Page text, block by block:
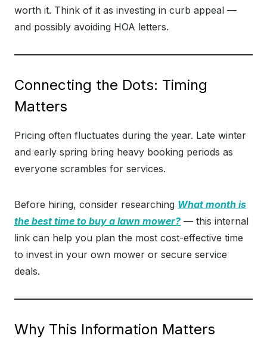
worth it. Think of it as investing in curb appeal —
and possibly avoiding HOA letters.
Connecting the Dots: Timing
Matters
Pricing often fluctuates during the year. Late winter
and early spring bring heavy booking periods as
everyone scrambles for services.
Before hiring, consider researching What month is
the best time to buy a lawn mower? — this internal
link can help you plan the most cost-effective time
to invest in your own mower or secure service
deals.
Why This Information Matters